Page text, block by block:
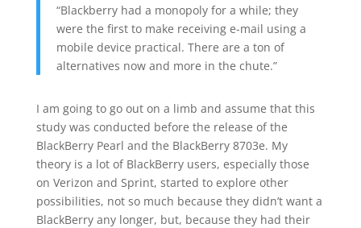
“Blackberry had a monopoly for a while; they
were the first to make receiving e-mail using a
mobile device practical. There are a ton of
alternatives now and more in the chute.”
I am going to go out on a limb and assume that this
study was conducted before the release of the
BlackBerry Pearl and the BlackBerry 8703e. My
theory is a lot of BlackBerry users, especially those
on Verizon and Sprint, started to explore other
possibilities, not so much because they didn’t want a
BlackBerry any longer, but, because they had their